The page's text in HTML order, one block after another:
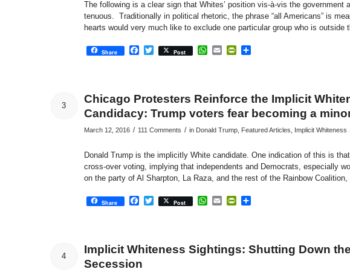
The following is a clear sign that Whites’ position vis-à-vis the government
tenuous. Traditionally in political rhetoric, the phrase “all Americans” is
hearts would very much like to exclude one particular group who is outside
Share Facebook
Twitter
Post WhatsApp
EmailPrintFriendly
Share
3
Chicago Protesters Reinforce the Implicit
Candidacy: Trump voters fear becoming a
March 12, 2016 / 111 Comments / in Donald Trump, Featured Articles Implicit Whiteness
Donald Trump is the implicitly White candidate. One indication of this is
cross-over voting, implying that independents and Democrats, especially
on the party of Al Sharpton, La Raza, and the rest of the Rainbow
Share Facebook
Twitter
Post WhatsApp
EmailPrintFriendly
Share
4
Implicit Whiteness Sightings: Shutting Down
Secession